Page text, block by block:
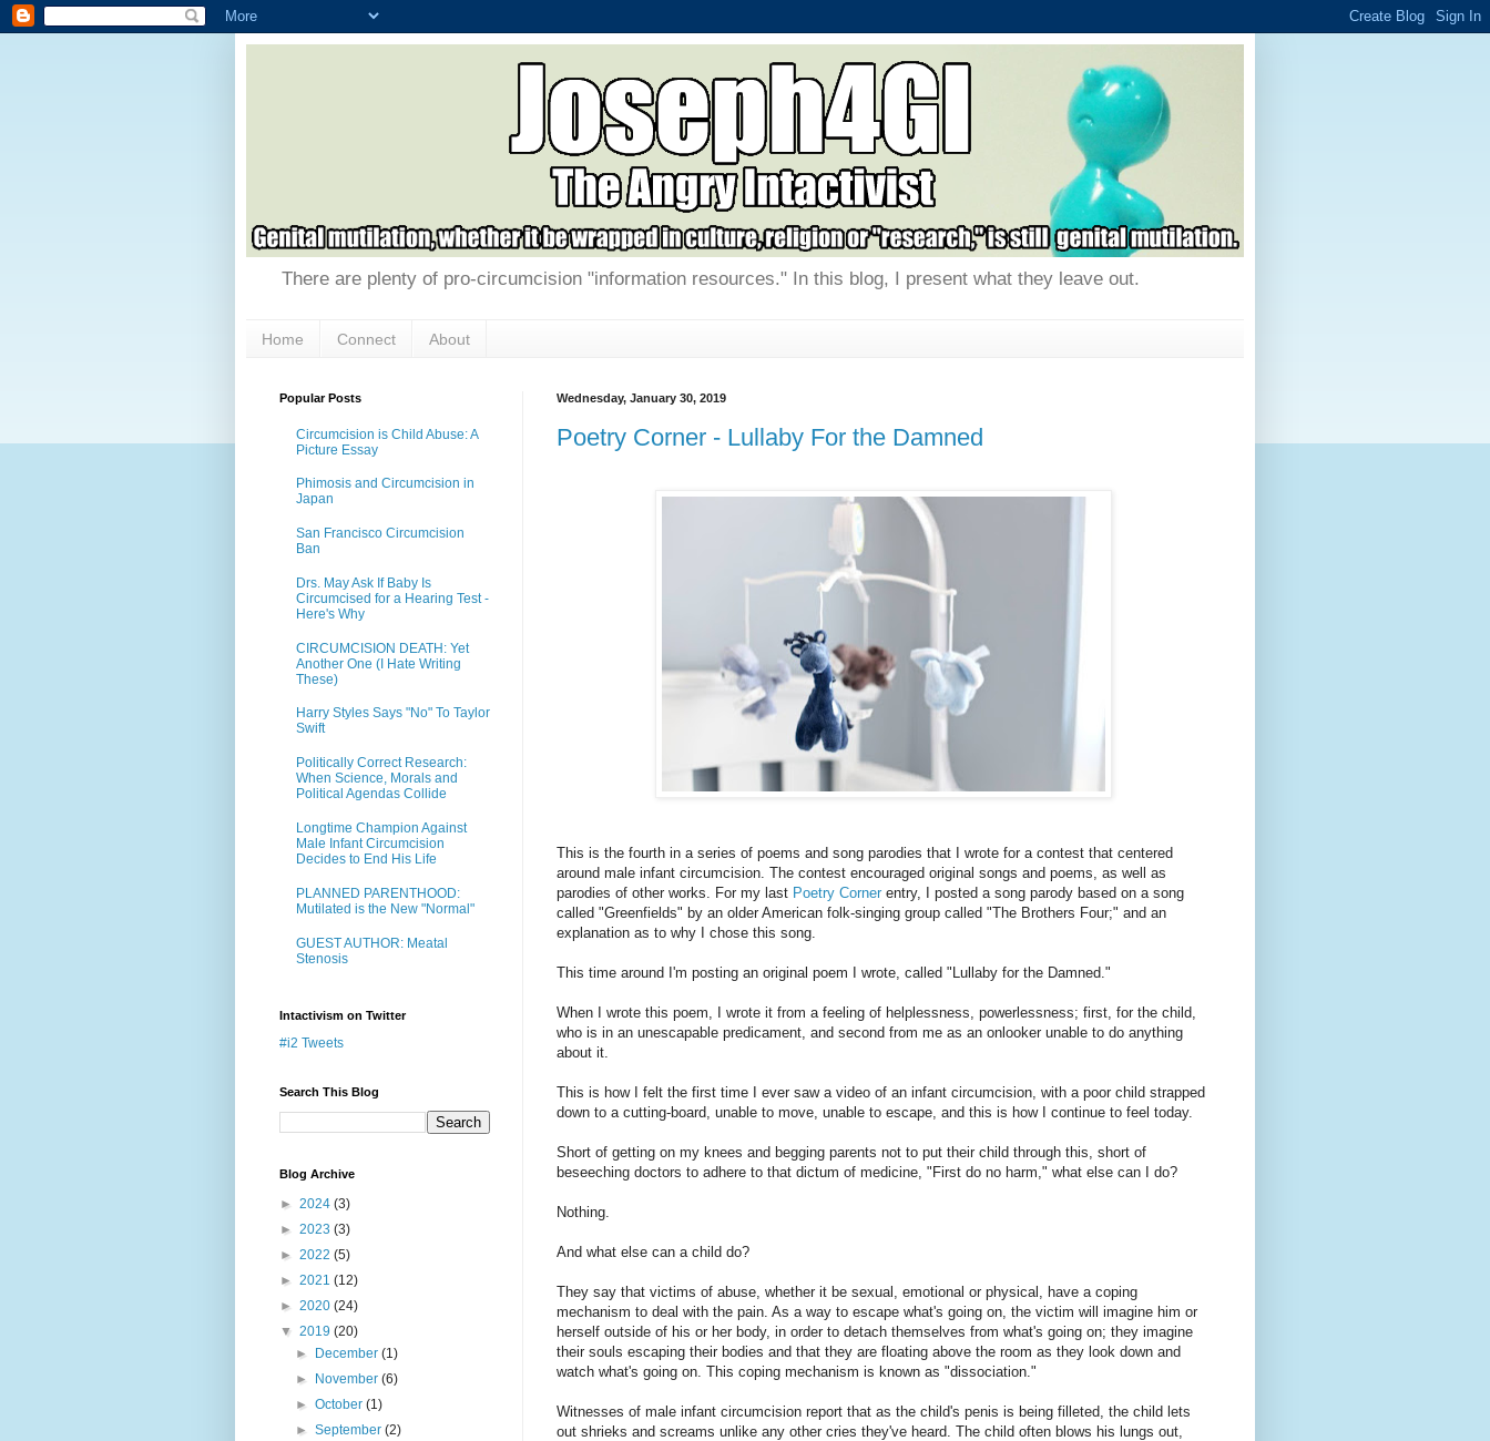
There are plenty of pro-circumcision "information resources." In this blog, I present what they leave out.
Home Connect About
Wednesday, January 30, 2019
Poetry Corner - Lullaby For the Damned
This is the fourth in a series of poems and song parodies that I wrote for a contest that centered
around male infant circumcision. The contest encouraged original songs and poems, as well as
parodies of other works. For my last Poetry Corner entry, I posted a song parody based on a song
called "Greenfields" by an older American folk-singing group called "The Brothers Four;" and an
explanation as to why I chose this song.
This time around I'm posting an original poem I wrote, called "Lullaby for the Damned."
When I wrote this poem, I wrote it from a feeling of helplessness, powerlessness; first, for the child,
who is in an unescapable predicament, and second from me as an onlooker unable to do anything
about it.
This is how I felt the first time I ever saw a video of an infant circumcision, with a poor child strapped
down to a cutting-board, unable to move, unable to escape, and this is how I continue to feel today.
Short of getting on my knees and begging parents not to put their child through this, short of
beseeching doctors to adhere to that dictum of medicine, "First do no harm," what else can I do?
Nothing.
And what else can a child do?
They say that victims of abuse, whether it be sexual, emotional or physical, have a coping
mechanism to deal with the pain. As a way to escape what's going on, the victim will imagine him or
herself outside of his or her body, in order to detach themselves from what's going on; they imagine
their souls escaping their bodies and that they are floating above the room as they look down and
watch what's going on. This coping mechanism is known as "dissociation."
Witnesses of male infant circumcision report that as the child's penis is being filleted, the child lets
out shrieks and screams unlike any other cries they've heard. The child often blows his lungs out,
Popular Posts
Circumcision is Child Abuse: A
Picture Essay
Phimosis and Circumcision in
Japan
San Francisco Circumcision
Ban
Drs. May Ask If Baby Is
Circumcised for a Hearing Test -
Here's Why
CIRCUMCISION DEATH: Yet
Another One (I Hate Writing
These)
Harry Styles Says "No" To Taylor
Swift
Politically Correct Research:
When Science, Morals and
Political Agendas Collide
Longtime Champion Against
Male Infant Circumcision
Decides to End His Life
PLANNED PARENTHOOD:
Mutilated is the New "Normal"
GUEST AUTHOR: Meatal
Stenosis
Intactivism on Twitter
#i2 Tweets
Search This Blog
Blog Archive
► 2024 (3)
► 2023 (3)
► 2022 (5)
► 2021 (12)
► 2020 (24)
▼ 2019 (20)
►
December(1)
►
November(6)
►October(1)
►September(2)